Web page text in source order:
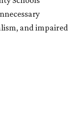
and impaired